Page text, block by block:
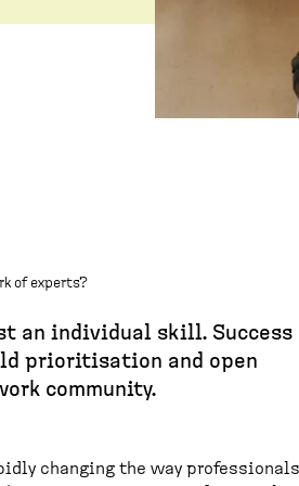
of experts?
an individual skill. Success
prioritisation and open
community.
changing the way professionals